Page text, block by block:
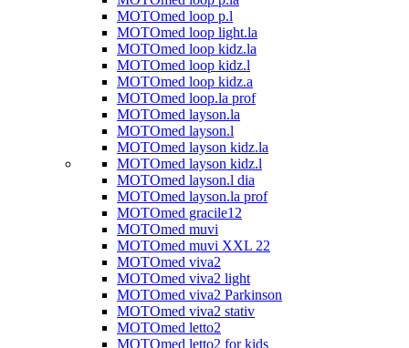
MOTOmed loop p.l
MOTOmed loop light.la
MOTOmed loop kidz.la
MOTOmed loop kidz.l
MOTOmed loop kidz.a
MOTOmed loop.la prof
MOTOmed layson.la
MOTOmed layson.l
MOTOmed layson kidz.la
MOTOmed layson kidz.l
MOTOmed layson.l dia
MOTOmed layson.la prof
MOTOmed gracile12
MOTOmed muvi
MOTOmed muvi XXL 22
MOTOmed viva2
MOTOmed viva2 light
MOTOmed viva2 Parkinson
MOTOmed viva2 stativ
MOTOmed letto2
MOTOmed letto2 for kids